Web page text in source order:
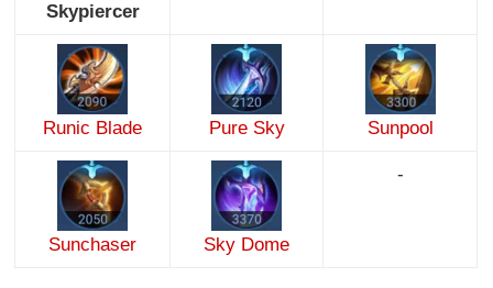
Skypiercer
Runic Blade Pure Sky Sunpool
Sunchaser Sky Dome
-